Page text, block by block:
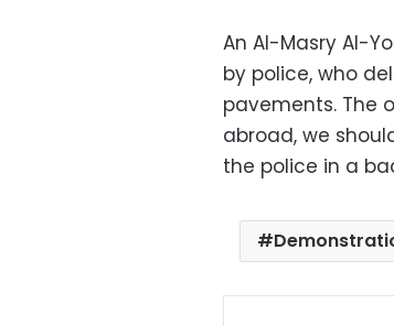
An Al-Masry Al-
by police, who
pavements. The
abroad, we
the police in a